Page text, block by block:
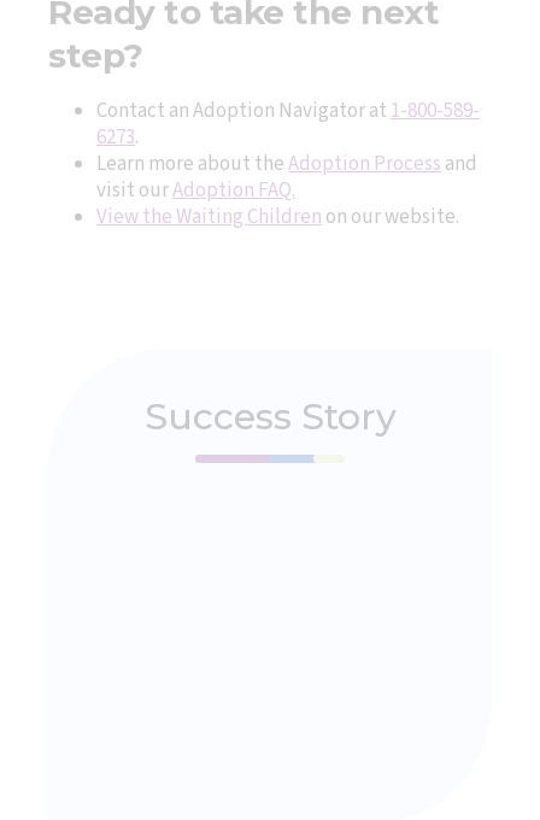
Ready to take the next
step?
Contact an Adoption Navigator at1-800-589-
6273.
Learn more about theAdoption Processand
visit ourAdoption FAQ.
View the Waiting Childrenon our website.
Success Story